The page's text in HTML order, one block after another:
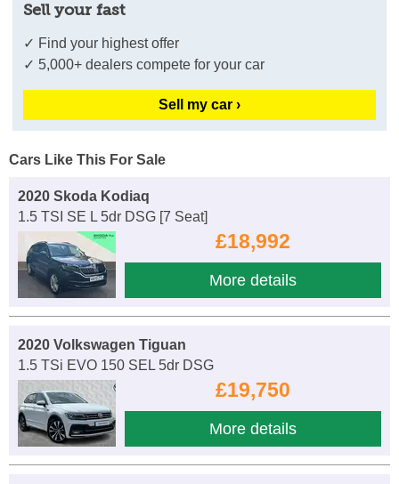
Sell your fast
✓ Find your highest offer
✓ 5,000+ dealers compete for your car
Sell my car ›
Cars Like This For Sale
2020 Skoda Kodiaq
1.5 TSI SE L 5dr DSG [7 Seat]
£18,992
More details
2020 Volkswagen Tiguan
1.5 TSi EVO 150 SEL 5dr DSG
£19,750
More details